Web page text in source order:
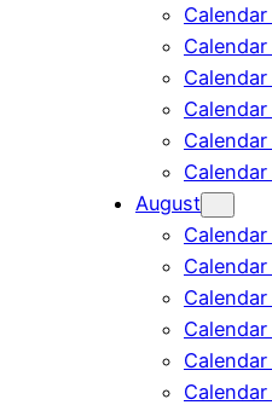
August